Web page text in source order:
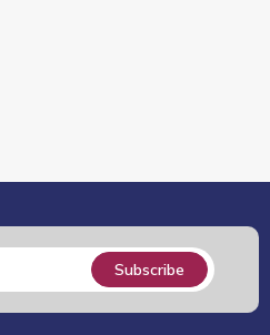
Subscribe